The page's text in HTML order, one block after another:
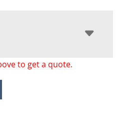
to get a quote.